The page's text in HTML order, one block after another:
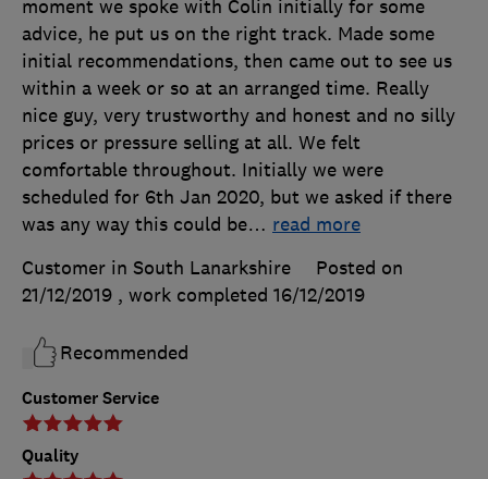
Customer Service
Quality
moment we spoke with Colin initially for some
advice, he put us on the right track. Made some
initial recommendations, then came out to see us
within a week or so at an arranged time. Really
nice guy, very trustworthy and honest and no silly
prices or pressure selling at all. We felt
comfortable throughout. Initially we were
scheduled for 6th Jan 2020, but we asked if there
was any way this could be… read more
Customer in South Lanarkshire
Posted on
21/12/2019 , work completed 16/12/2019
Recommended